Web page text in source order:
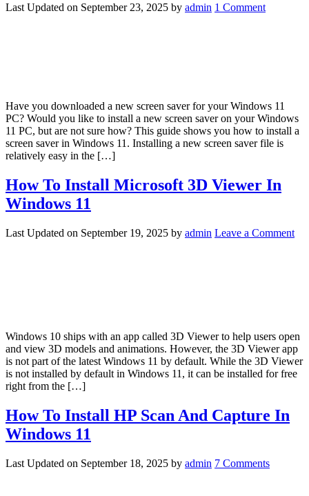
Last Updated on September 23, 2025 by admin 1 Comment
Have you downloaded a new screen saver for your Windows 11
PC? Would you like to install a new screen saver on your Windows
11 PC, but are not sure how? This guide shows you how to install a
screen saver in Windows 11. Installing a new screen saver file is
relatively easy in the […]
How To Install Microsoft 3D Viewer In
Windows 11
Last Updated on September 19, 2025 by admin Leave a Comment
Windows 10 ships with an app called 3D Viewer to help users open
and view 3D models and animations. However, the 3D Viewer app
is not part of the latest Windows 11 by default. While the 3D Viewer
is not installed by default in Windows 11, it can be installed for free
right from the […]
How To Install HP Scan And Capture In
Windows 11
Last Updated on September 18, 2025 by admin 7 Comments